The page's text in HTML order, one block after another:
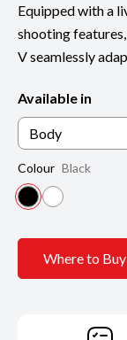
Equipped with a
shooting
V seamlessly
Available in
Body
Colour Black
Where to Buy